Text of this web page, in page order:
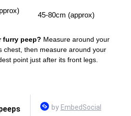
45-80cm (approx)
furry peep? Measure around your
chest, then measure around your
point just after its front legs.